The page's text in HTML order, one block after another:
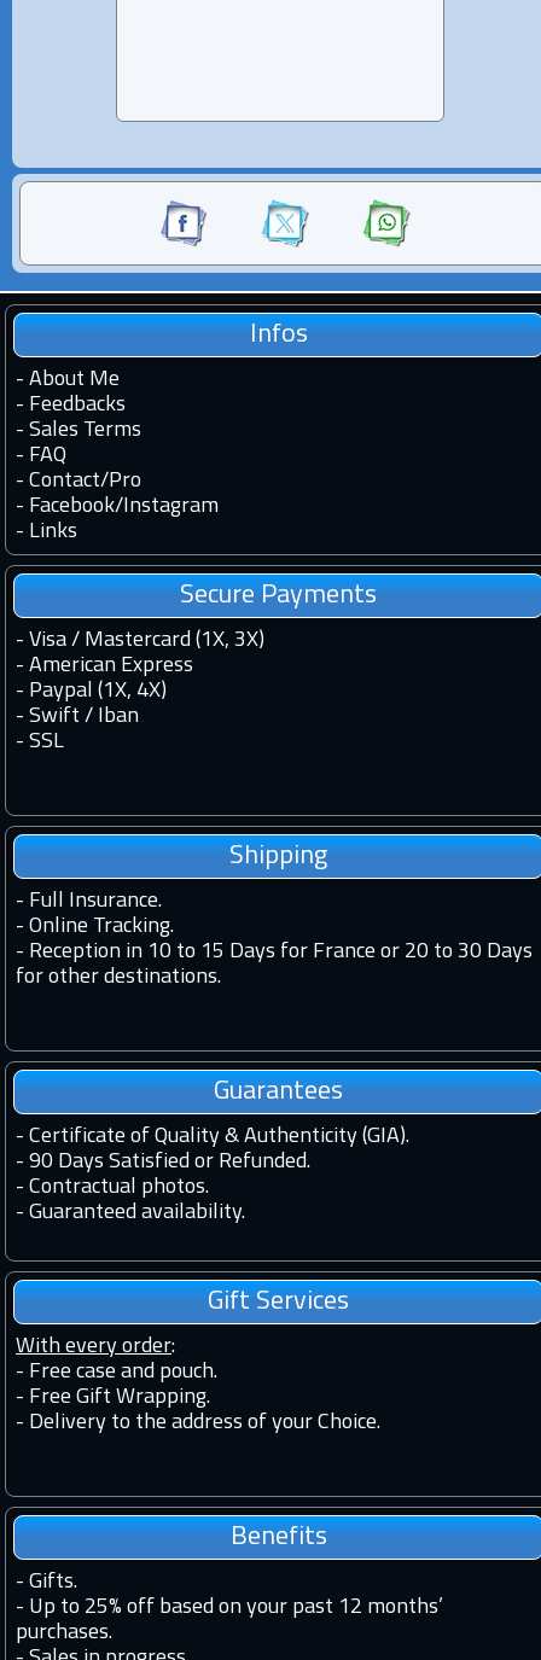
Infos
- About Me
- Feedbacks
- Sales Terms
- FAQ
- Contact/Pro
- Facebook/Instagram
- Links
Secure Payments
- Visa / Mastercard (1X, 3X)
- American Express
- Paypal (1X, 4X)
- Swift / Iban
- SSL
Shipping
- Full Insurance.
- Online Tracking.
- Reception in 10 to 15 Days for France or 20 to 30 Days
for other destinations.
Guarantees
- Certificate of Quality & Authenticity (GIA).
- 90 Days Satisfied or Refunded.
- Contractual photos.
- Guaranteed availability.
Gift Services
With every order:
- Free case and pouch.
- Free Gift Wrapping.
- Delivery to the address of your Choice.
Benefits
- Gifts.
- Up to 25% off based on your past 12 months’
purchases.